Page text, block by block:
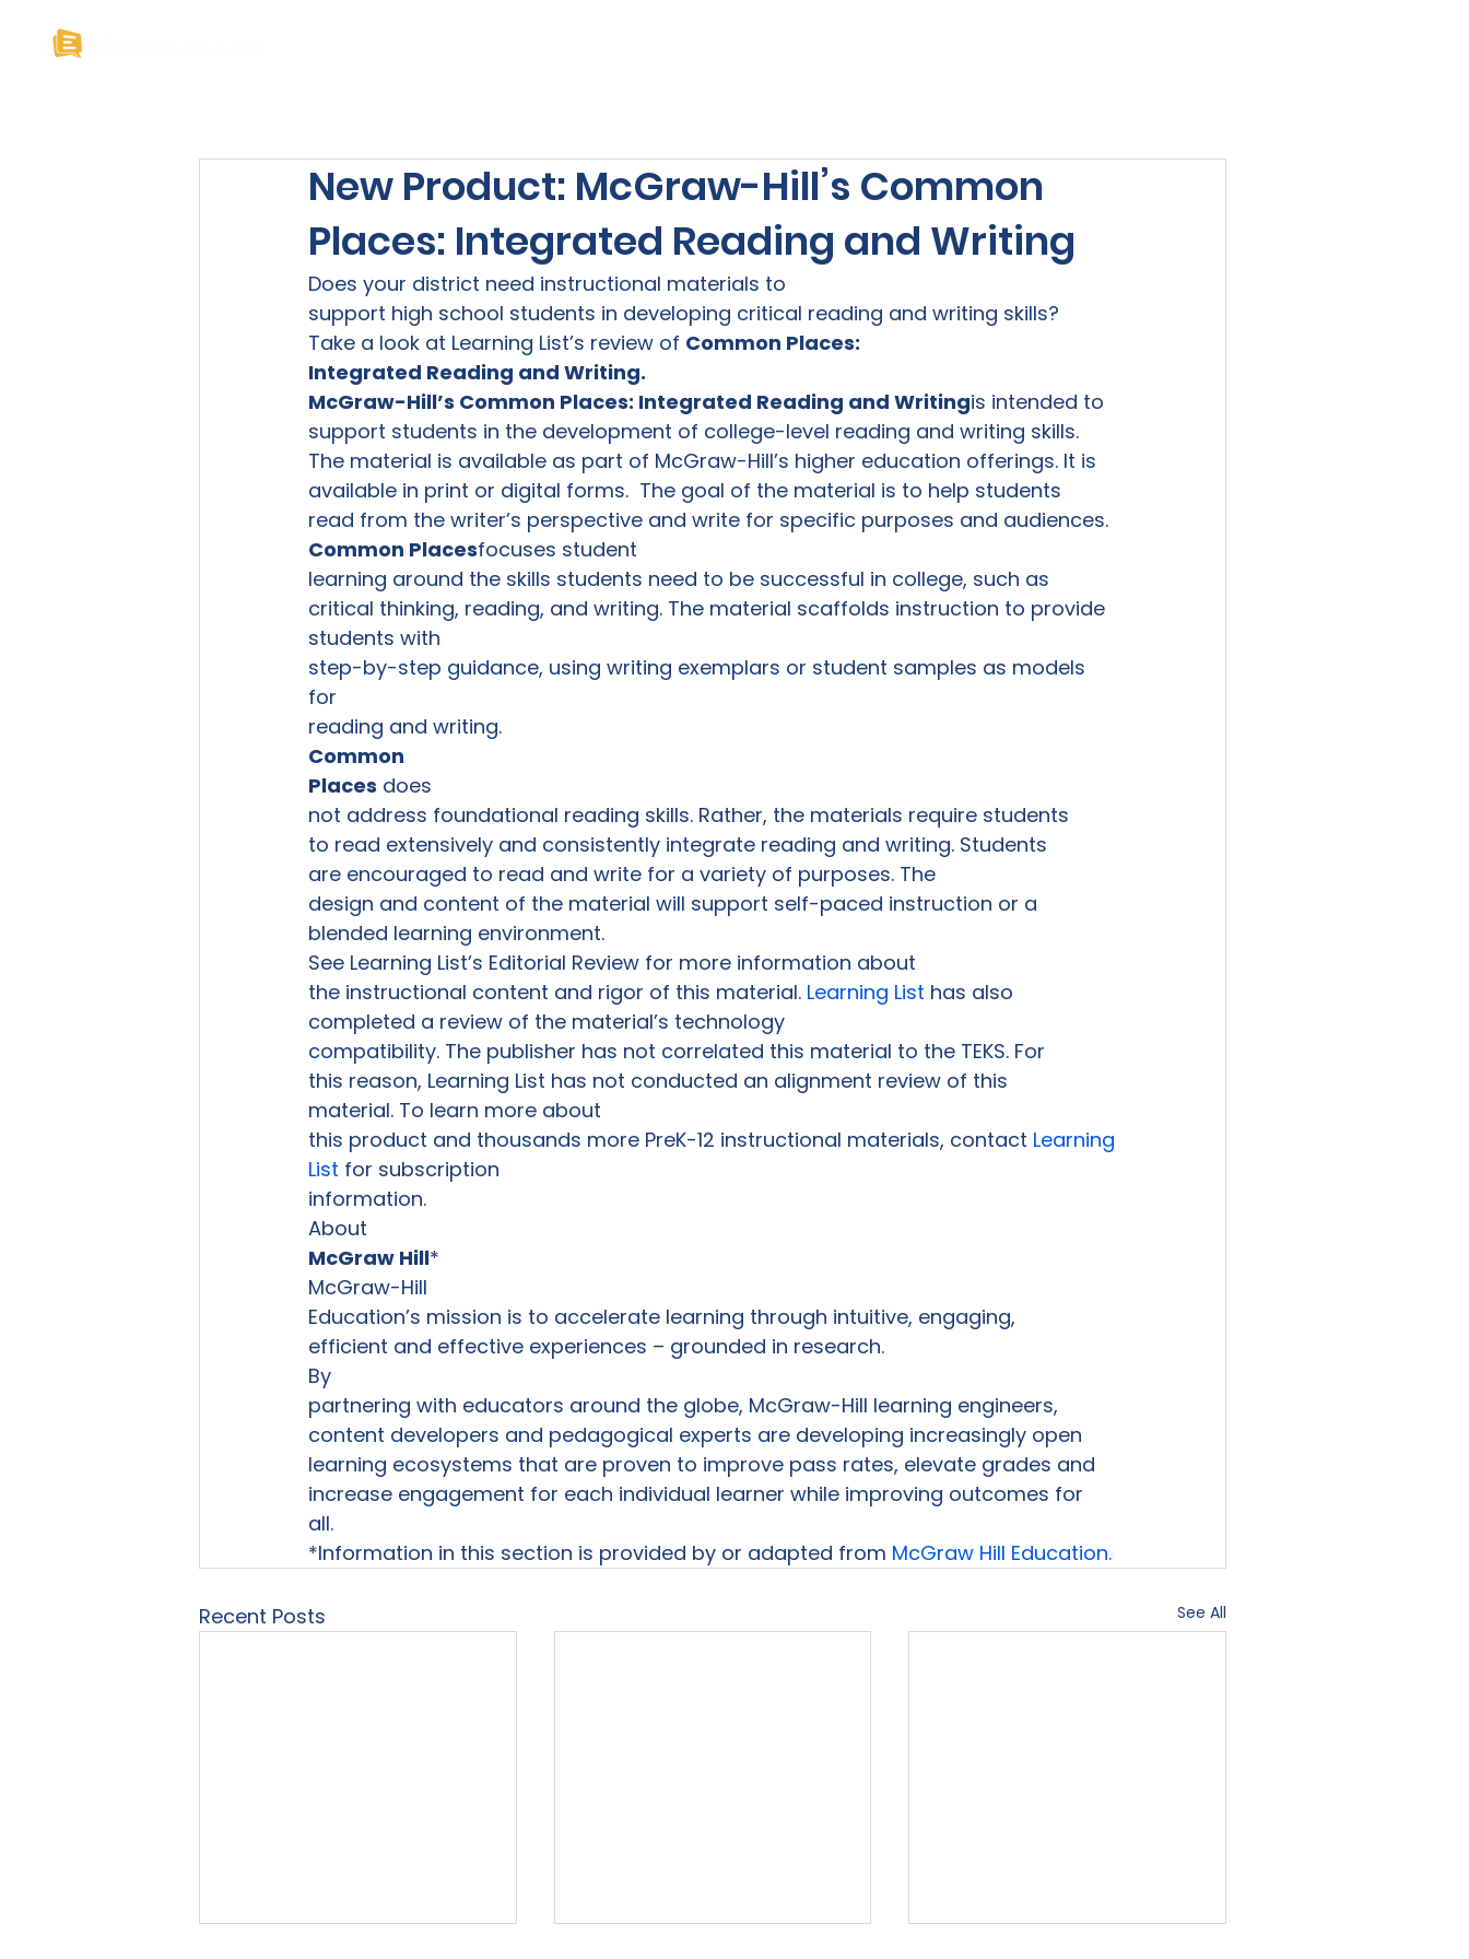
New Product: McGraw-Hill’s Common
Places: Integrated Reading and Writing
Does your district need instructional materials to
support high school students in developing critical reading and writing skills?
Take a look at Learning List’s review of Common Places:
Integrated Reading and Writing.
McGraw-Hill’s Common Places: Integrated Reading and Writingis intended to
support students in the development of college-level reading and writing skills.
The material is available as part of McGraw-Hill’s higher education offerings. It is
available in print or digital forms.  The goal of the material is to help students
read from the writer’s perspective and write for specific purposes and audiences.
Common Placesfocuses student
learning around the skills students need to be successful in college, such as
critical thinking, reading, and writing. The material scaffolds instruction to provide
students with
step-by-step guidance, using writing exemplars or student samples as models
for
reading and writing.
Common
Places does
not address foundational reading skills. Rather, the materials require students
to read extensively and consistently integrate reading and writing. Students
are encouraged to read and write for a variety of purposes. The
design and content of the material will support self-paced instruction or a
blended learning environment.
See Learning List’s Editorial Review for more information about
the instructional content and rigor of this material. Learning List has also
completed a review of the material’s technology
compatibility. The publisher has not correlated this material to the TEKS. For
this reason, Learning List has not conducted an alignment review of this
material. To learn more about
this product and thousands more PreK-12 instructional materials, contact Learning
List for subscription
information.
McGraw Hill*
McGraw-Hill
Education’s mission is to accelerate learning through intuitive, engaging,
efficient and effective experiences – grounded in research.
By
partnering with educators around the globe, McGraw-Hill learning engineers,
content developers and pedagogical experts are developing increasingly open
learning ecosystems that are proven to improve pass rates, elevate grades and
increase engagement for each individual learner while improving outcomes for
all.
*Information in this section is provided by or adapted from McGraw Hill Education.
Recent Posts See All